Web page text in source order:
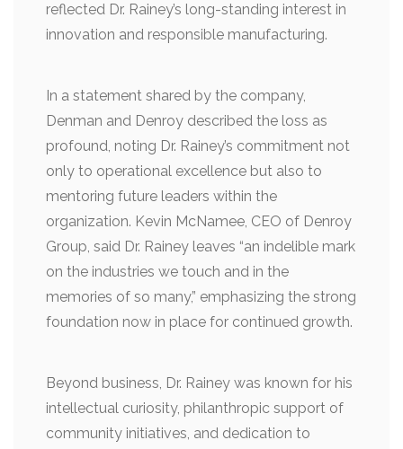
reflected Dr. Rainey’s long-standing interest in
innovation and responsible manufacturing.
In a statement shared by the company,
Denman and Denroy described the loss as
profound, noting Dr. Rainey’s commitment not
only to operational excellence but also to
mentoring future leaders within the
organization. Kevin McNamee, CEO of Denroy
Group, said Dr. Rainey leaves “an indelible mark
on the industries we touch and in the
memories of so many,” emphasizing the strong
foundation now in place for continued growth.
Beyond business, Dr. Rainey was known for his
intellectual curiosity, philanthropic support of
community initiatives, and dedication to